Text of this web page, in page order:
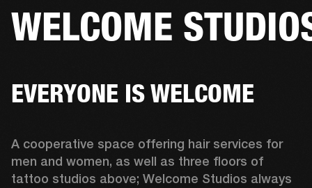
BUSINESS SOLUTIONS MEMBERSHIP
WELCOME
EVERYONE IS WELCOME
A cooperative space offering hair services for
men and women, as well as three floors of
tattoo studios above; Welcome Studios always